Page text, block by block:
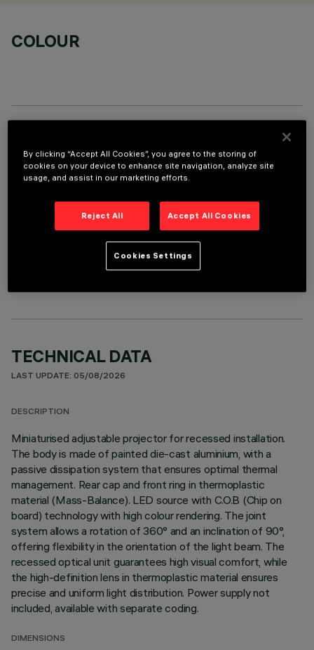
COLOUR
It is necessary to order one of the required accessories to properly install and operate the product:
OPTIONAL COMPONENTS
TECHNICAL DATA
LAST UPDATE: 05/08/2026
DESCRIPTION
Miniaturised adjustable projector for recessed installation.
The body is made of painted die-cast aluminium, with a
passive dissipation system that ensures optimal thermal
management. Rear cap and front ring in thermoplastic
material (Mass-Balance). LED source with C.O.B (Chip on
board) technology with high colour rendering. The joint
system allows a rotation of 360° and an inclination of 90°,
offering flexibility in the orientation of the light beam. The
recessed optical unit guarantees high visual comfort, while
the high-definition lens in thermoplastic material ensures
precise and uniform light distribution. Power supply not
included, available with separate coding.
DIMENSIONS
By clicking “Accept All Cookies”, you agree to the storing of
cookies on your device to enhance site navigation, analyze site
usage, and assist in our marketing efforts.
Reject All Accept All Cookies
Cookies Settings